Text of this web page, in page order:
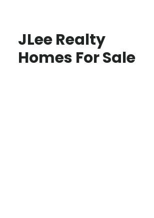
JLee Realty
Homes For Sale